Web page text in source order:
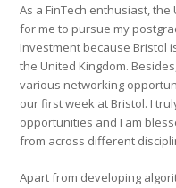
As a FinTech enthusiast,
for me to pursue my
Investment because Bristol
the United Kingdom.
various networking
our first week at Bristol. I
opportunities and I am
from across different
Apart from developing